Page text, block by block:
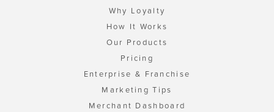
Why Loyalty
How It Works
Our Products
Pricing
Enterprise & Franchise
Marketing Tips
Merchant Dashboard